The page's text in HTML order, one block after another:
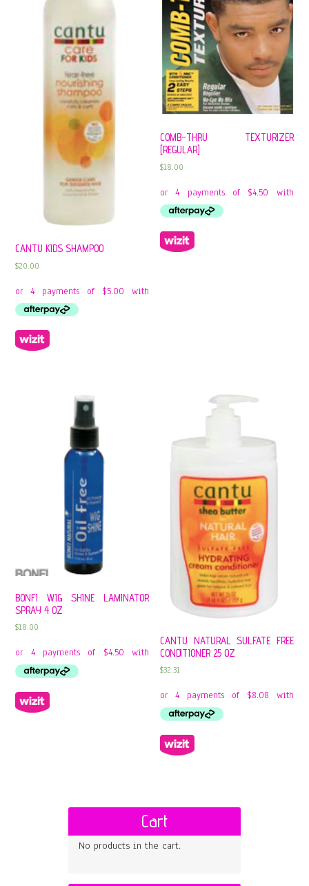
CANTU KIDS SHAMPOO
$20.00
COMB-THRU TEXTURIZER
[REGULAR]
$18.00
BONFI WIG SHINE LAMINATOR
SPRAY 4 OZ
$18.00
CANTU NATURAL SULFATE FREE
CONDITIONER 25 OZ
$32.31
Cart
No products in the cart.